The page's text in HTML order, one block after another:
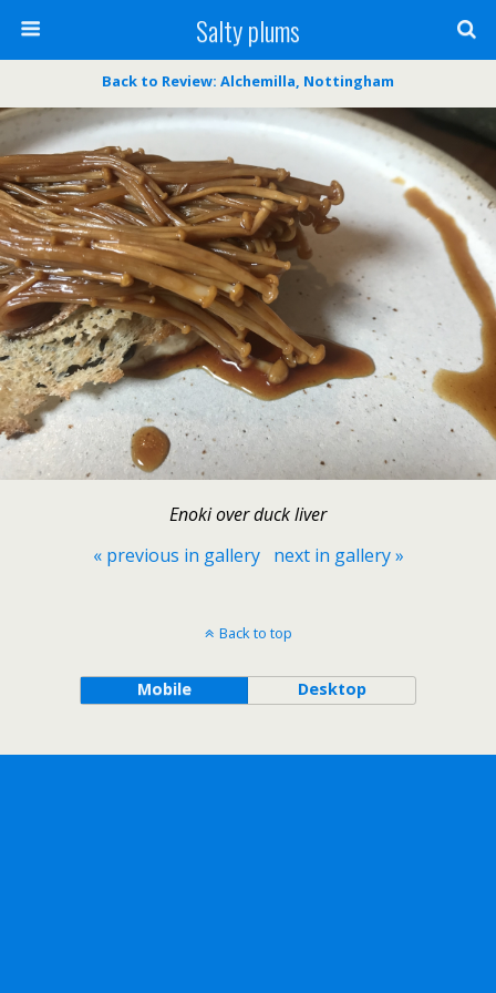
Salty plums
Back to Review: Alchemilla, Nottingham
Enoki over duck liver
« previous in gallery
next in gallery »
Back to top
Mobile Desktop